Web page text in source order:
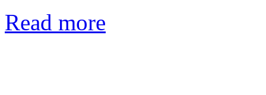
Read more